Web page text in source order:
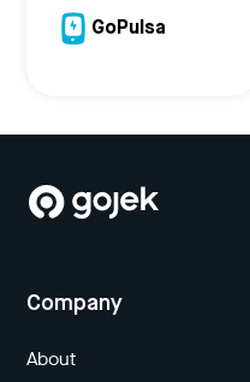
GoPulsa
Company
About